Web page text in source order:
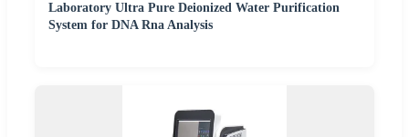
Laboratory Ultra Pure Deionized Water Purification
System for DNA Rna Analysis